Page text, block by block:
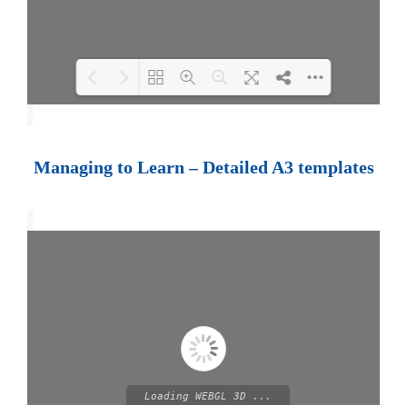
Managing to Learn – Detailed A3 templates
Loading WEBGL 3D ...